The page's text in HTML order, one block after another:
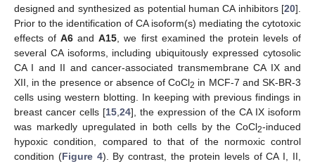
designed and synthesized as potential human CA inhibitors [20].
Prior to the identification of CA isoform(s) mediating the cytotoxic
effects ofA6 andA15 , we first examined the protein levels of
several CA isoforms, including ubiquitously expressed cytosolic
CA I and II and cancer-associated transmembrane CA IX and
XII, in the presence or absence of CoCl2 in MCF-7 and SK-BR-3
cells using western blotting. In keeping with previous findings in
breast cancer cells [15 24], the expression of the CA IX isoform
was markedly upregulated in both cells by the CoCl2-induced
hypoxic condition, compared to that of the normoxic control
condition (Figure 4). By contrast, the protein levels of CA I, II,